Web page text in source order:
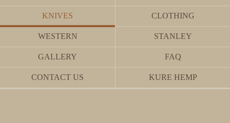
KNIVES CLOTHING
WESTERN STANLEY
GALLERY FAQ
CONTACT US KURE HEMP